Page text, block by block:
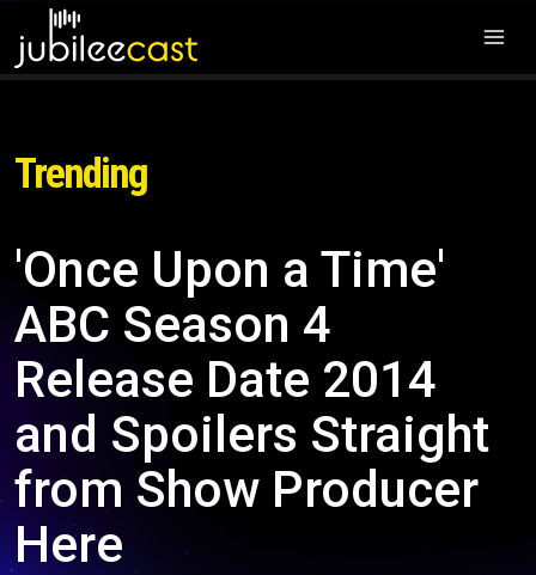
Trending
'Once Upon a Time'
ABC Season 4
Release Date 2014
and Spoilers Straight
from Show Producer
Here